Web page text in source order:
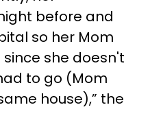
before and
so her Mom
she doesn't
to go (Mom
house),” the